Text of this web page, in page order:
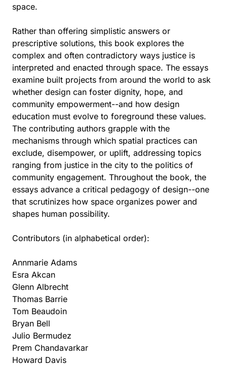
space.
Rather than offering simplistic answers or
prescriptive solutions, this book explores the
complex and often contradictory ways justice is
interpreted and enacted through space. The essays
examine built projects from around the world to ask
whether design can foster dignity, hope, and
community empowerment--and how design
education must evolve to foreground these values.
The contributing authors grapple with the
mechanisms through which spatial practices can
exclude, disempower, or uplift, addressing topics
ranging from justice in the city to the politics of
community engagement. Throughout the book, the
essays advance a critical pedagogy of design--one
that scrutinizes how space organizes power and
shapes human possibility.
Contributors (in alphabetical order):
Annmarie Adams
Esra Akcan
Glenn Albrecht
Thomas Barrie
Tom Beaudoin
Bryan Bell
Julio Bermudez
Prem Chandavarkar
Howard Davis